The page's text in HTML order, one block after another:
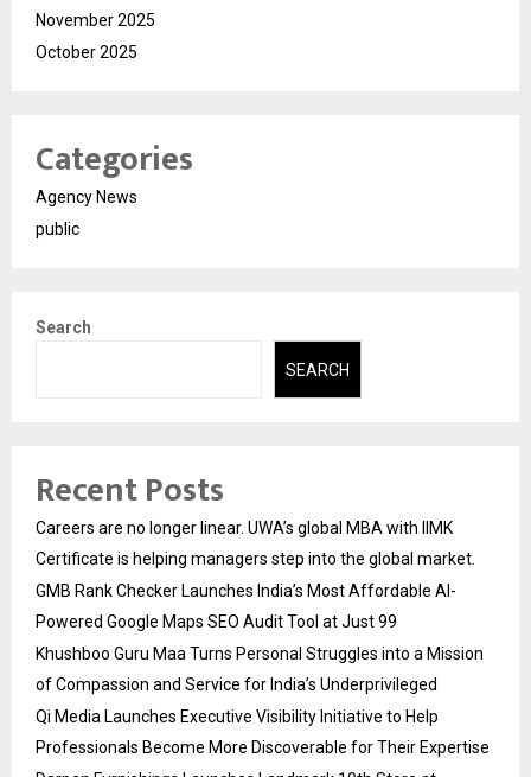
November 2025
October 2025
Categories
Agency News
public
Search
SEARCH
Recent Posts
Careers are no longer linear. UWA’s global MBA with IIMK
Certificate is helping managers step into the global market.
GMB Rank Checker Launches India’s Most Affordable AI-
Powered Google Maps SEO Audit Tool at Just ₹99
Khushboo Guru Maa Turns Personal Struggles into a Mission
of Compassion and Service for India’s Underprivileged
Qi Media Launches Executive Visibility Initiative to Help
Professionals Become More Discoverable for Their Expertise